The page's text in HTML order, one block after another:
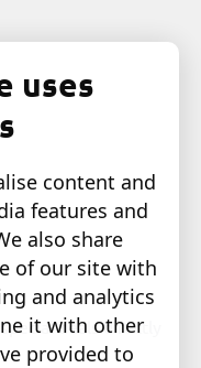
deals directly
uses
content and
features and
also share
of our site with
and analytics
it with other
provided to